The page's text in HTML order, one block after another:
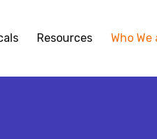
Resources Who We